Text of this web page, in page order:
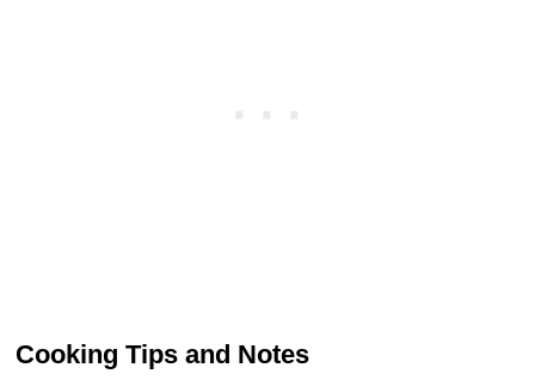
Cooking Tips and Notes